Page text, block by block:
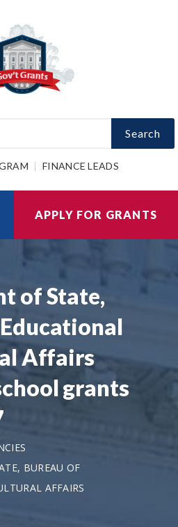
Search
FINANCE LEADS
APPLY FOR GRANTS
of State,
Affairs
grants
BUREAU OF
AFFAIRS